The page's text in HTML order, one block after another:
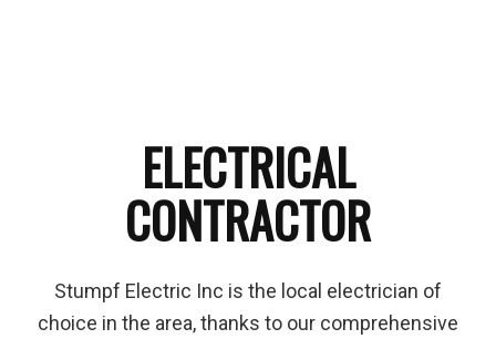
ELECTRICAL
CONTRACTOR
Stumpf Electric Inc is the local electrician of
choice in the area, thanks to our comprehensive